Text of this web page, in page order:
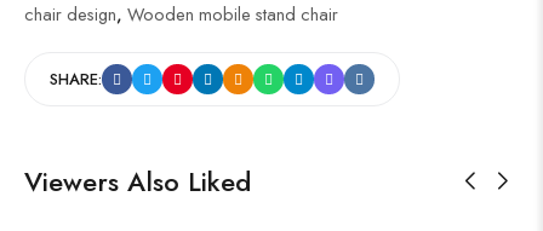
chair design, Wooden mobile stand chair
SHARE:
Viewers Also Liked